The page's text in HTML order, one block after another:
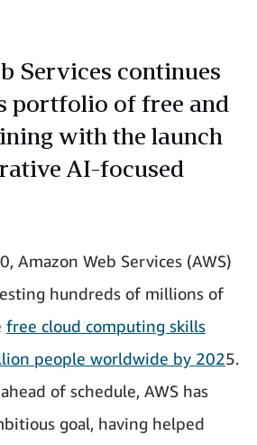
Services continues
portfolio of free and
with the launch
AI-focused
Amazon Web Services (AWS)
hundreds of millions of
free cloud computing skills
people worldwide by 2025.
of schedule, AWS has
goal, having helped